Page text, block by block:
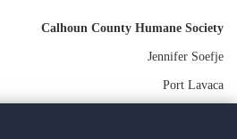
Calhoun County Humane Society
Jennifer Soefje
Port Lavaca